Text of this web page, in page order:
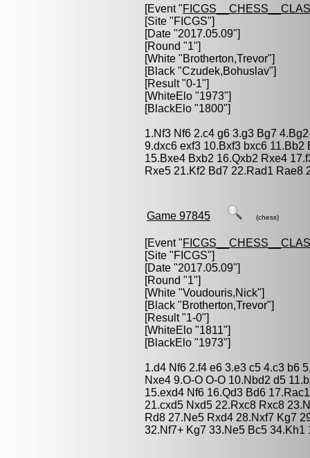
[Event "
[Site "FICGS"]
[Date "2017.05.09"]
[Round "1"]
[White "Brotherton,Trevor"]
[Black "Czudek,Bohuslav"]
[Result "0-1"]
[WhiteElo "1973"]
[BlackElo "1800"]
1.Nf3 Nf6 2.c4 g6 3.g3 Bg7
9.dxc6 exf3 10.Bxf3 bxc6
15.Bxe4 Bxb2 16.Qxb2 Rxe4
Rxe5 21.Kf2 Bd7 22.Rad1 Rae8
Game 97845 (chess)
[Event "
[Site "FICGS"]
[Date "2017.05.09"]
[Round "1"]
[White "Voudouris,Nick"]
[Black "Brotherton,Trevor"]
[Result "1-0"]
[WhiteElo "1811"]
[BlackElo "1973"]
1.d4 Nf6 2.f4 e6 3.e3 c5 4.c3 b6
Nxe4 9.O-O O-O 10.Nbd2 d5
15.exd4 Nf6 16.Qd3 Bd6
21.cxd5 Nxd5 22.Rxc8 Rxc8
Rd8 27.Ne5 Rxd4 28.Nxf7 Kg7
32.Nf7+ Kg7 33.Ne5 Bc5 34.Kh1